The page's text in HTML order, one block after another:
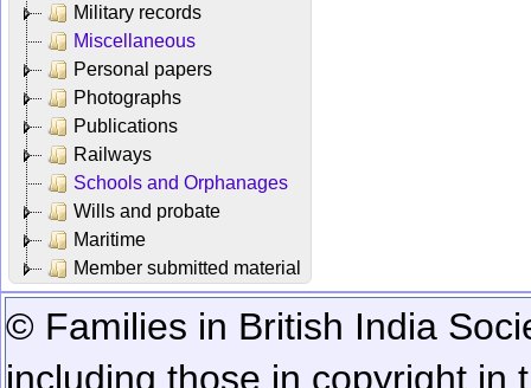
Military records
Miscellaneous
Personal papers
Photographs
Publications
Railways
Schools and Orphanages
Wills and probate
Maritime
Member submitted material
© Families in British India
including those in copyright in